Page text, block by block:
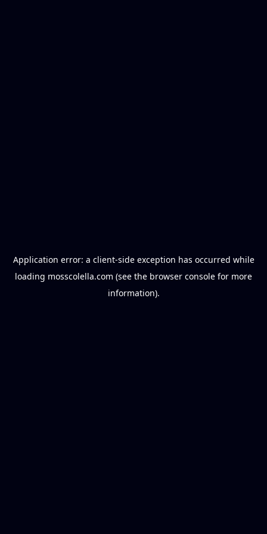
Application error: a client-side exception has occurred while
loading mosscolella.com (see the browser console for more
information).